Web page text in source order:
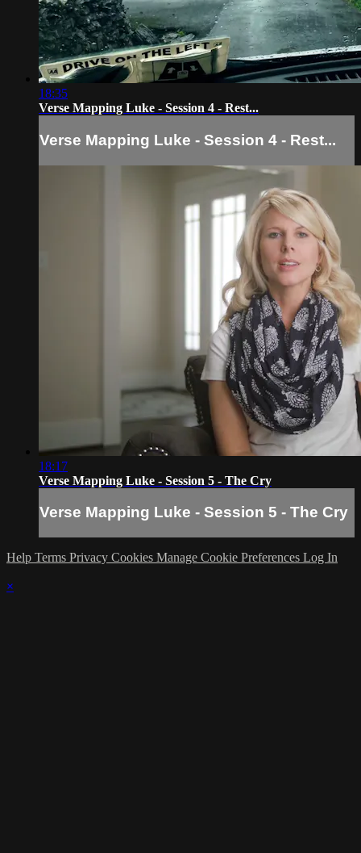
18:35
Verse Mapping Luke - Session 4 - Rest...
Verse Mapping Luke - Session 4 - Rest...
18:17
Verse Mapping Luke - Session 5 - The Cry
Verse Mapping Luke - Session 5 - The Cry
Help Terms Privacy Cookies Manage Cookie Preferences Log In
×